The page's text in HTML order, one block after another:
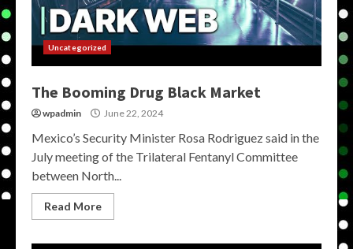
Uncategorized
The Booming Drug Black Market
wpadmin June 22, 2024
Mexico’s Security Minister Rosa Rodriguez said in the
July meeting of the Trilateral Fentanyl Committee
between North...
Read More